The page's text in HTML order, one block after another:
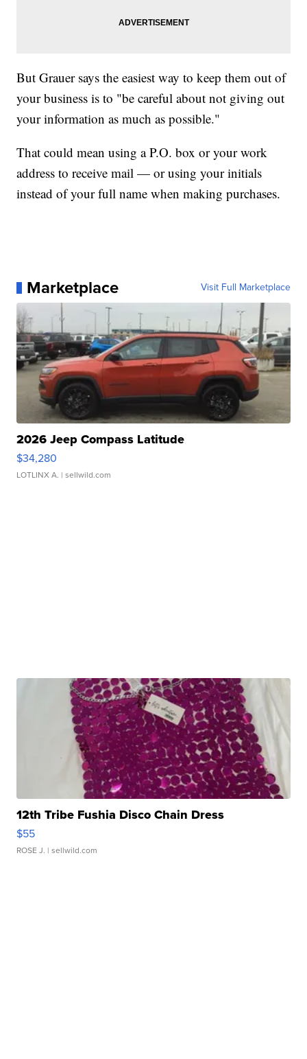
But Grauer says the easiest way to keep them out of
your business is to "be careful about not giving out
your information as much as possible."
That could mean using a P.O. box or your work
address to receive mail — or using your initials
instead of your full name when making purchases.
Marketplace Visit Full Marketplace
2026 Jeep Compass Latitude
$34,280
LOTLINX A. | sellwild.com
12th Tribe Fushia Disco Chain Dress
$55
ROSE J. | sellwild.com